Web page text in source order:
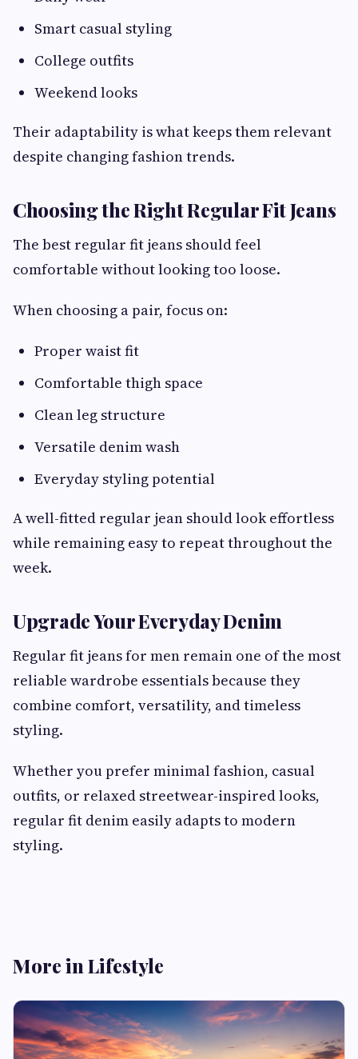
Smart casual styling
College outfits
Weekend looks
Their adaptability is what keeps them relevant
despite changing fashion trends.
Choosing the Right Regular Fit Jeans
The best regular fit jeans should feel
comfortable without looking too loose.
When choosing a pair, focus on:
Proper waist fit
Comfortable thigh space
Clean leg structure
Versatile denim wash
Everyday styling potential
A well-fitted regular jean should look effortless
while remaining easy to repeat throughout the
week.
Upgrade Your Everyday Denim
Regular fit jeans for men remain one of the most
reliable wardrobe essentials because they
combine comfort, versatility, and timeless
styling.
Whether you prefer minimal fashion, casual
outfits, or relaxed streetwear-inspired looks,
regular fit denim easily adapts to modern
styling.
More in Lifestyle